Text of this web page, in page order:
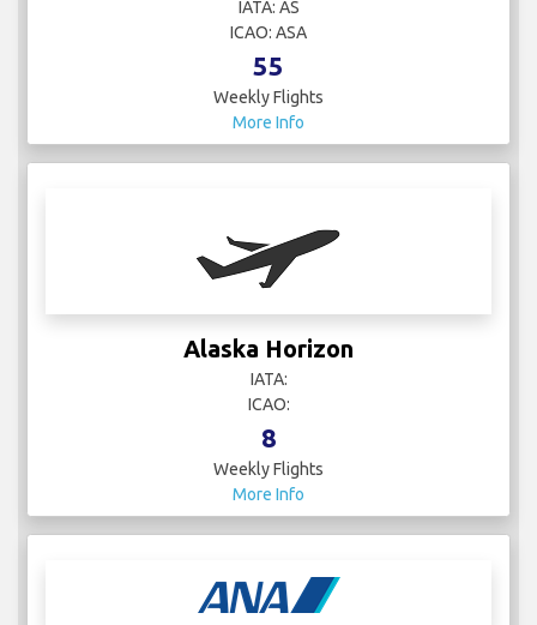
IATA: AS
ICAO: ASA
55
Weekly Flights
More Info
Alaska Horizon
IATA:
ICAO:
8
Weekly Flights
More Info